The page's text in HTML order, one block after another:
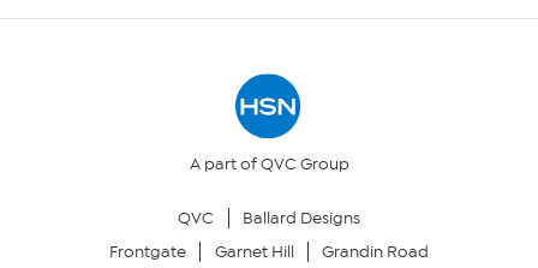
Returns & ExchangesA part of QVC Group
QVC
Ballard Designs
Frontgate
Garnet Hill Grandin Road